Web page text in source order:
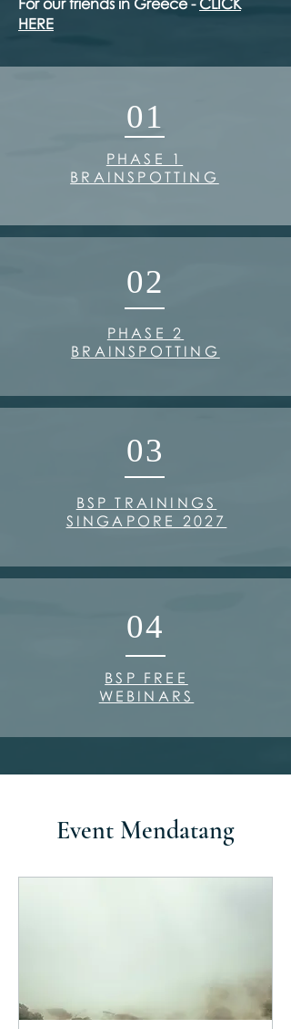
For our friends in Greece -CLICK
HERE
01
PHASE 1
BRAINSPOTTING
02
PHASE 2
BRAINSPOTTING
03
BSP TRAININGS
SINGAPORE 2027
04
BSP FREE
WEBINARS
Event Mendatang